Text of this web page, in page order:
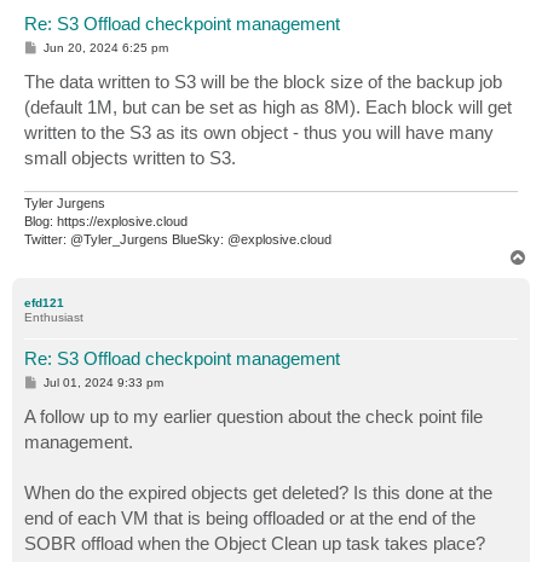
Re: S3 Offload checkpoint management
P
s
t
Jun 20, 2024 6:25 pm
The data written to S3 will be the block size of the backup job
(default 1M, but can be set as high as 8M). Each block will get
written to the S3 as its own object - thus you will have many
small objects written to S3.
Tyler Jurgens
Blog: https://explosive.cloud
Twitter: @Tyler_Jurgens BlueSky: @explosive.cloud
efd121
Enthusiast
Re: S3 Offload checkpoint management
P
s
t
Jul 01, 2024 9:33 pm
A follow up to my earlier question about the check point file
management.
When do the expired objects get deleted? Is this done at the
end of each VM that is being offloaded or at the end of the
SOBR offload when the Object Clean up task takes place?